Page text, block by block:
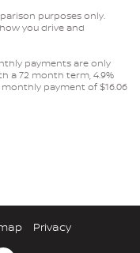
purposes only.
you drive and
payments are only
a 72 month term, 4.9%
payment of $16.06
Privacy